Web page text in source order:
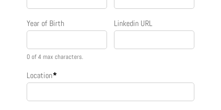
Year of Birth
0 of 4 max characters.
Linkedin URL
Location*